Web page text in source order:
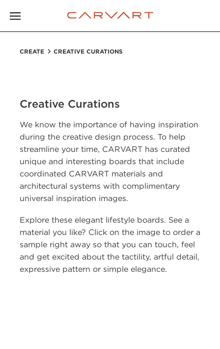
CREATE CREATIVE CURATIONS
Creative Curations
We know the importance of having inspiration
during the creative design process. To help
streamline your time, CARVART has curated
unique and interesting boards that include
coordinated CARVART materials and
architectural systems with complimentary
universal inspiration images.
Explore these elegant lifestyle boards. See a
material you like? Click on the image to order a
sample right away so that you can touch, feel
and get excited about the tactility, artful detail,
expressive pattern or simple elegance.